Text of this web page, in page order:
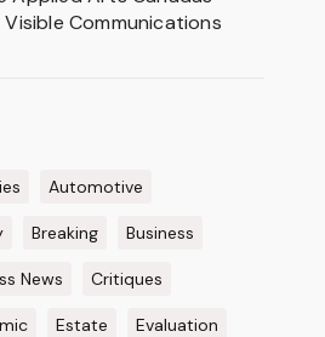
Visible Communications
Automotive
Breaking Business
News Critiques
Estate Evaluation